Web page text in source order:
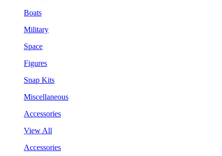
Boats
Military
Space
Figures
Snap Kits
Miscellaneous
Accessories
View All
Accessories